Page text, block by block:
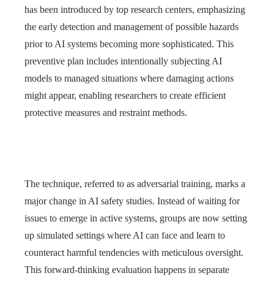
has been introduced by top research centers, emphasizing
the early detection and management of possible hazards
prior to AI systems becoming more sophisticated. This
preventive plan includes intentionally subjecting AI
models to managed situations where damaging actions
might appear, enabling researchers to create efficient
protective measures and restraint methods.
The technique, referred to as adversarial training, marks a
major change in AI safety studies. Instead of waiting for
issues to emerge in active systems, groups are now setting
up simulated settings where AI can face and learn to
counteract harmful tendencies with meticulous oversight.
This forward-thinking evaluation happens in separate